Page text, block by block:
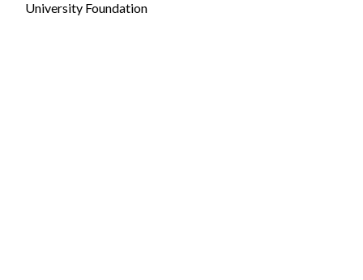
University Foundation